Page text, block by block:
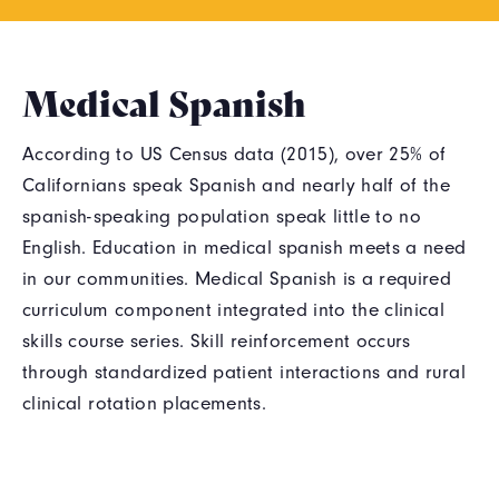
Medical Spanish
According to US Census data (2015), over 25% of
Californians speak Spanish and nearly half of the
spanish-speaking population speak little to no
English. Education in medical spanish meets a need
in our communities. Medical Spanish is a required
curriculum component integrated into the clinical
skills course series. Skill reinforcement occurs
through standardized patient interactions and rural
clinical rotation placements.